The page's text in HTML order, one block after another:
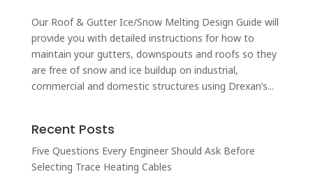
Our Roof & Gutter Ice/Snow Melting Design Guide will
provide you with detailed instructions for how to
maintain your gutters, downspouts and roofs so they
are free of snow and ice buildup on industrial,
commercial and domestic structures using Drexan’s...
Recent Posts
Five Questions Every Engineer Should Ask Before
Selecting Trace Heating Cables